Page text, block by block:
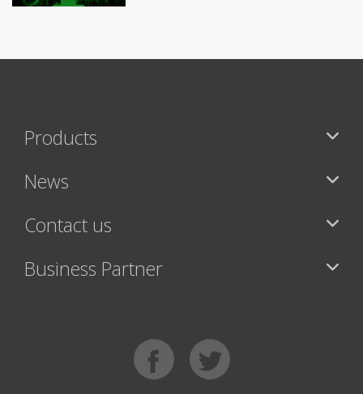
Products
News
Contact us
Business Partner